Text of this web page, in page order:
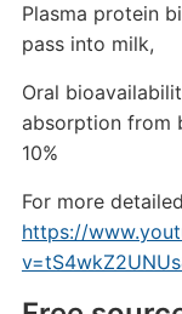
Plasma protein
pass into milk,
Oral
absorption from
10%
For more
https://